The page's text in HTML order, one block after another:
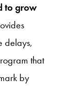
to grow
delays,
that
by